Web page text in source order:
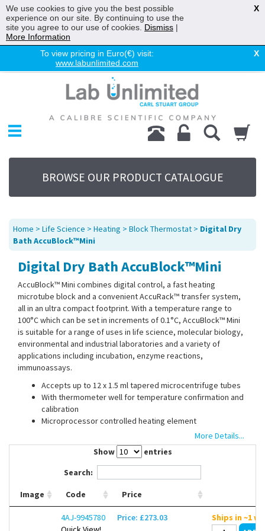
To view pricing in Euro(€) visit:
www.labunlimited.com
X
Chromatography
Environmental
Laboratory
Life Science
UV System
Promotions
Service
About Us
Sitemap
Contact Us
BROWSE OUR PRODUCT CATALOGUE
Home > Life Science > Heating > Block Thermostat > Digital Dry
Bath AccuBlock™Mini
Digital Dry Bath AccuBlock™Mini
AccuBlock™ Mini combines digital control, a fast heating
microtube block and a convenient AccuRack™ transfer system,
all in an ultra compact footprint. With a temperature range to
100°C which can be set in increments of 0.1°C, AccuBlock™ Mini
is suitable for a range of uses in life science, molecular biology,
environmental and industrial laboratories and a variety of
applications including incubation, enzyme reactions,
immunoassays.
Accepts up to 12 x 1.5 ml tapered microcentrifuge tubes
With thermometer well for temperature confirmation and
calibration
Microprocessor controlled heating element
Built in calibration mode allows end users to calibrate the
bath as needed
sample tubes simultaneously. It is self standing and can be used
to hold samples while they are prepared for loading. Samples
can also be loaded directly into the AccuBlock
Mini without the
More Details...
Show
entries
Search:
Image Code Price
4AJ-9945780
Price: £273.03 Ships in ~1
We use cookies to give you the best possible
experience on our site. By continuing to use the
site you agree to our use of cookies. Dismiss |
More Information
X